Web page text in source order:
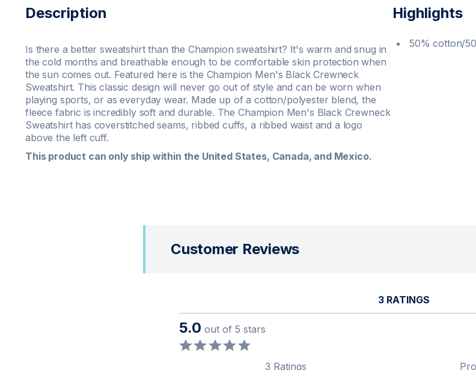
Description
Is there a better sweatshirt than the Champion sweatshirt? It's warm and snug in
the cold months and breathable enough to be comfortable skin protection when
the sun comes out. Featured here is the Champion Men's Black Crewneck
Sweatshirt. This classic design will never go out of style and can be worn when
playing sports, or as everyday wear. Made up of a cotton/polyester blend, the
fleece fabric is incredibly soft and durable. The Champion Men's Black Crewneck
Sweatshirt has coverstitched seams, ribbed cuffs, a ribbed waist and a logo
above the left cuff.
This product can only ship within the United States, Canada, and Mexico.
Highlights
50% cotton/
Customer Reviews
3 RATINGS
5.0 out of 5 stars
3 Ratings